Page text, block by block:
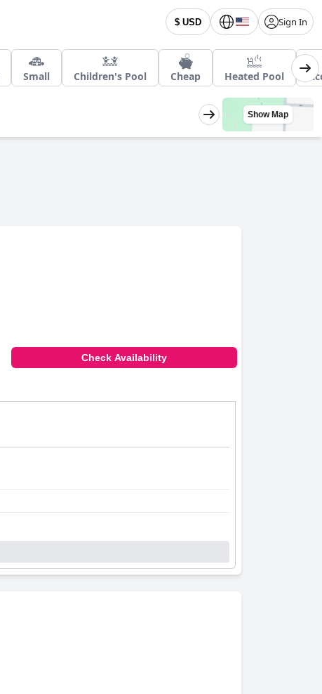
$ USD Sign In
Small Children's Pool Cheap Heated Pool
Show Map
Check Availability